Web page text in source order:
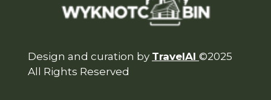
Design and curation by TravelAI ©2025
All Rights Reserved